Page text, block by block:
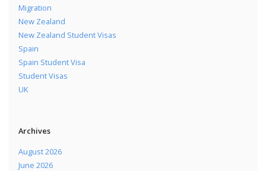
Migration
New Zealand
New Zealand Student Visas
Spain
Spain Student Visa
Student Visas
UK
Archives
August 2026
June 2026